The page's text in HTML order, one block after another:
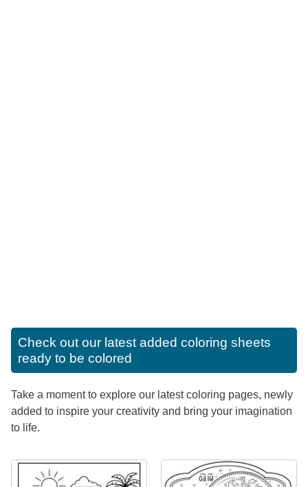
Check out our latest added coloring sheets
ready to be colored
Take a moment to explore our latest coloring pages, newly
added to inspire your creativity and bring your imagination
to life.